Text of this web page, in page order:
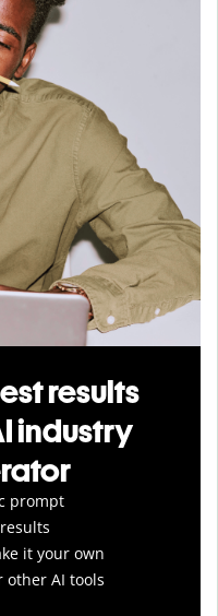
results
industry
prompt
it your own
other AI tools